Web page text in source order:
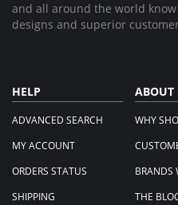
and all around the world
designs and superior
HELP
ADVANCED SEARCH
MY ACCOUNT
ORDERS STATUS
SHIPPING
ABOUT
WHY
BRANDS
THE